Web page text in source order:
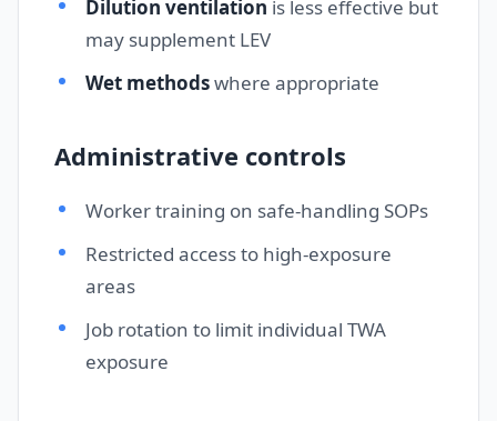
Dilution ventilation is less effective but
may supplement LEV
Wet methodswhere appropriate
Administrative controls
Worker training on safe-handling SOPs
Restricted access to high-exposure
areas
Job rotation to limit individual TWA
exposure